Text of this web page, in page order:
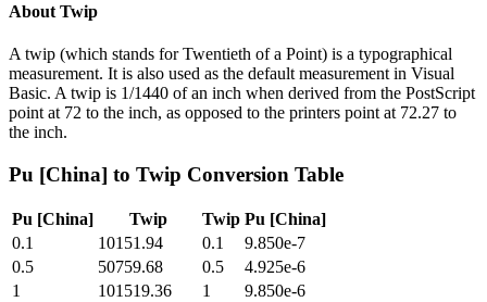
About Twip
A twip (which stands for Twentieth of a Point) is a typographical
measurement. It is also used as the default measurement in Visual
Basic. A twip is 1/1440 of an inch when derived from the PostScript
point at 72 to the inch, as opposed to the printers point at 72.27 to
the inch.
Pu [China] to Twip Conversion Table
Pu [China] Twip Twip Pu [China]
0.1
10151.94 0.1
9.850e-7
0.5
50759.68 0.5
4.925e-6
1
101519.36 1
9.850e-6